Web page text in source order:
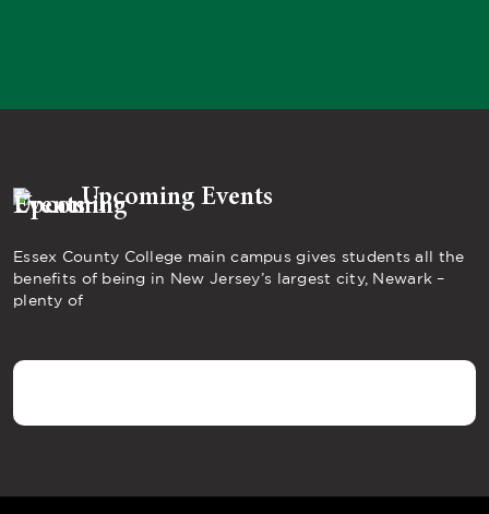
Upcoming Events
Essex County College main campus gives students all the
benefits of being in New Jersey’s largest city, Newark –
plenty of